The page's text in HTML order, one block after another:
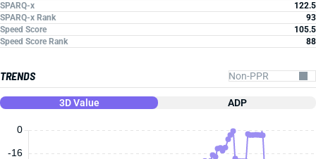
SPARQ-x
122.5
SPARQ-x Rank
93
Speed Score
105.5
Speed Score Rank
88
TRENDS
3D Value ADP
0
-16